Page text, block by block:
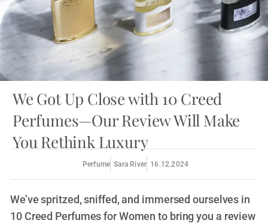
We Got Up Close with 10 Creed
Perfumes—Our Review Will Make
You Rethink Luxury
Perfume Sara River 16.12.2024
We’ve spritzed, sniffed, and immersed ourselves in
10 Creed Perfumes for Women to bring you a review